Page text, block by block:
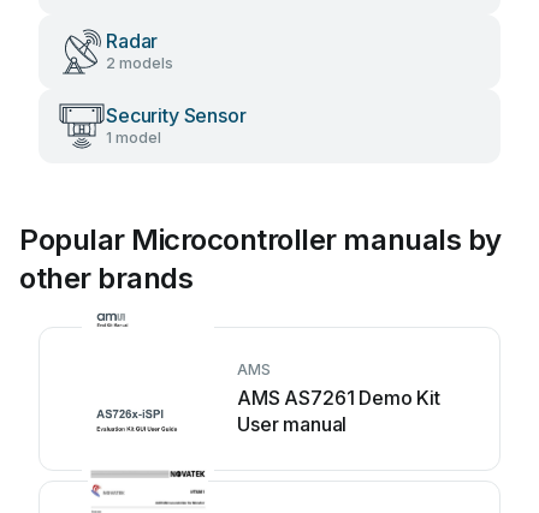
Radar
2 models
Security Sensor
1 model
Popular Microcontroller manuals by
other brands
AMS
AMS AS7261 Demo Kit
User manual